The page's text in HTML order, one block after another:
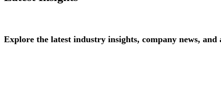
Explore the latest industry insights, company news, and